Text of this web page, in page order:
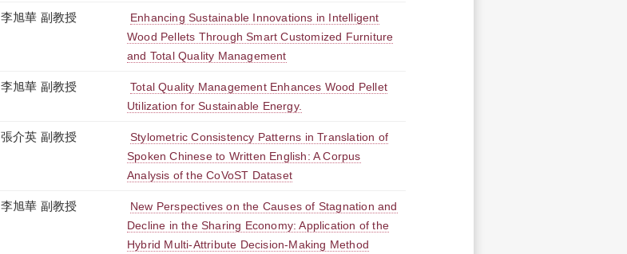
李旭華 副教授
Enhancing Sustainable Innovations in Intelligent
Wood Pellets Through Smart Customized Furniture
and Total Quality Management
李旭華 副教授
Total Quality Management Enhances Wood Pellet
Utilization for Sustainable Energy.
張介英 副教授
Stylometric Consistency Patterns in Translation of
Spoken Chinese to Written English: A Corpus
Analysis of the CoVoST Dataset
李旭華 副教授
New Perspectives on the Causes of Stagnation and
Decline in the Sharing Economy: Application of the
Hybrid Multi-Attribute Decision-Making Method